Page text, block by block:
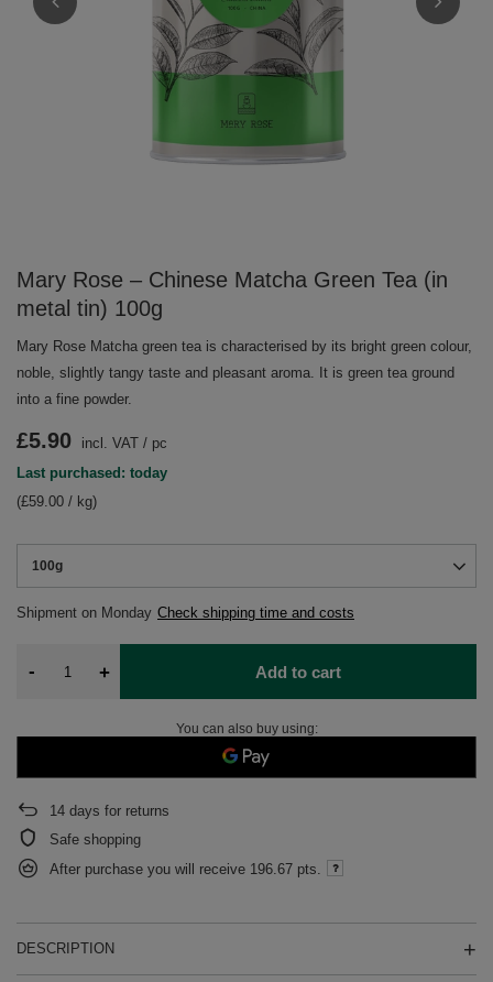
Mary Rose – Chinese Matcha Green Tea (in
metal tin) 100g
Mary Rose Matcha green tea is characterised by its bright green colour,
noble, slightly tangy taste and pleasant aroma. It is green tea ground
into a fine powder.
100g
Shipment on Monday Check shipping time and costs
£5.90 incl. VAT / pc
Last purchased: today
(£59.00 / kg)
- + Add to cart
You can also buy using:
14 days for returns
Safe shopping
After purchase you will receive 196.67 pts.
DESCRIPTION